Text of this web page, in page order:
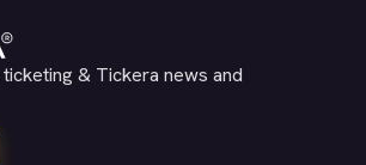
& Tickera news and